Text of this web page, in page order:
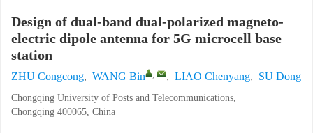
Design of dual-band dual-polarized magneto-
electric dipole antenna for 5G microcell base
station
ZHU Congcong, WANG Bin , , LIAO Chenyang, SU Dong
Chongqing University of Posts and Telecommunications,
Chongqing 400065, China